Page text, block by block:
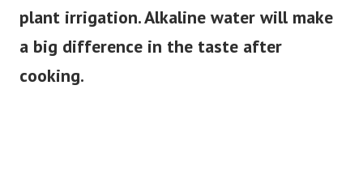
plant irrigation. Alkaline water will make
a big difference in the taste after
cooking.